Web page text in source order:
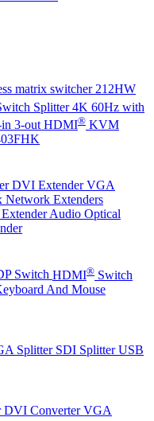
matrix switcher 212HW
Splitter 4K 60Hz with
3-out HDMI® KVM
DVI Extender VGA
Network Extenders
Audio Optical
Switch HDMI® Switch
And Mouse
Splitter SDI Splitter USB
DVI Converter VGA